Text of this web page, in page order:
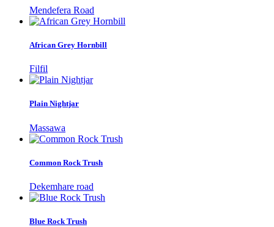
Mendefera Road
African Grey Hornbill
Filfil
Plain Nightjar
Massawa
Common Rock Trush
Dekemhare road
Blue Rock Trush